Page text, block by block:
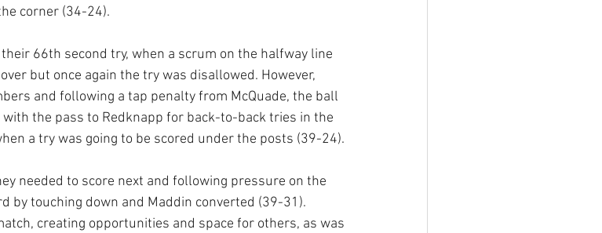
corner (34-24).
66th second try, when a scrum on the halfway line
but once again the try was disallowed. However,
and following a tap penalty from McQuade, the ball
the pass to Redknapp for back-to-back tries in the
a try was going to be scored under the posts (39-24).
needed to score next and following pressure on the
by touching down and Maddin converted (39-31).
creating opportunities and space for others, as was